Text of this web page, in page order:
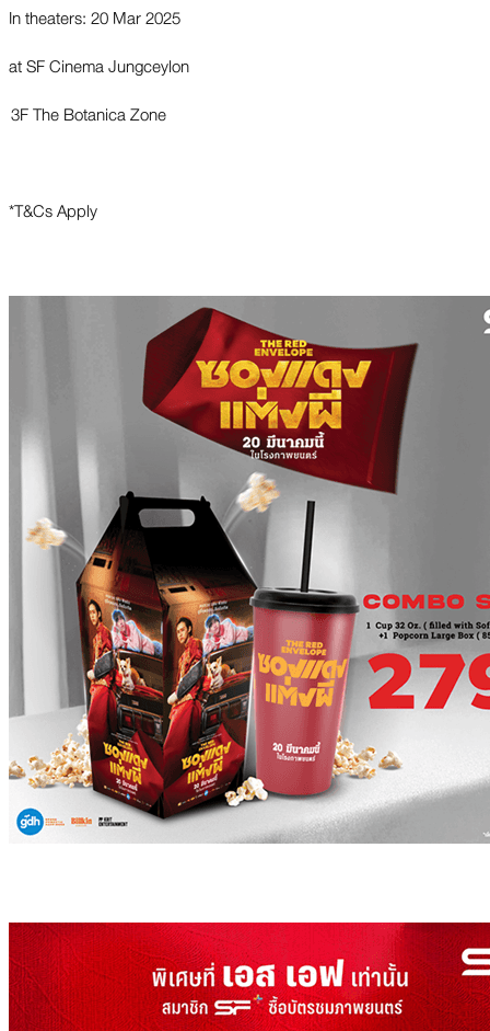
In theaters: 20 Mar 2025
at SF Cinema Jungceylon
3F The Botanica Zone
*T&Cs Apply